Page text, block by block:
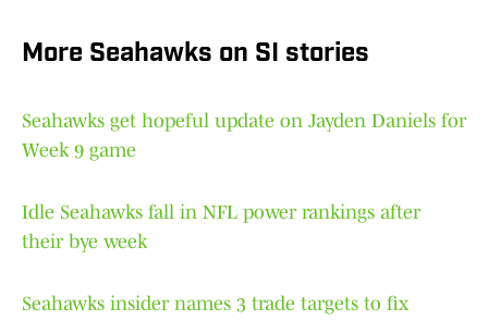
More Seahawks on SI stories
Seahawks get hopeful update on Jayden Daniels for
Week 9 game
Idle Seahawks fall in NFL power rankings after
their bye week
Seahawks insider names 3 trade targets to fix